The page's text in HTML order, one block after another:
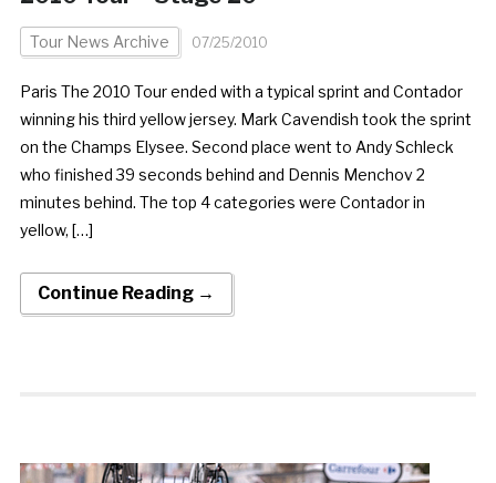
Tour News Archive 07/25/2010
Paris The 2010 Tour ended with a typical sprint and Contador
winning his third yellow jersey. Mark Cavendish took the sprint
on the Champs Elysee. Second place went to Andy Schleck
who finished 39 seconds behind and Dennis Menchov 2
minutes behind. The top 4 categories were Contador in
yellow, […]
Continue Reading →